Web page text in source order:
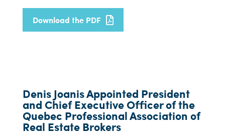
Download the PDF
Denis Joanis Appointed President
and Chief Executive Officer of the
Quebec Professional Association of
Real Estate Brokers